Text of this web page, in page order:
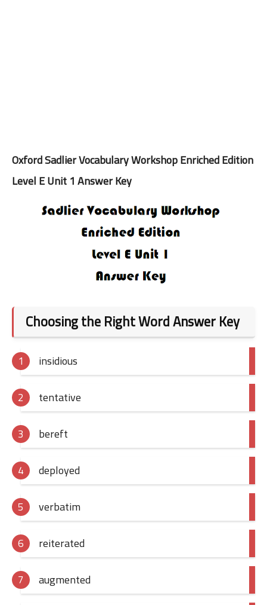
Oxford Sadlier Vocabulary Workshop Enriched Edition
Level E Unit 1 Answer Key
Choosing the Right Word Answer Key
insidious
tentative
bereft
deployed
verbatim
reiterated
augmented